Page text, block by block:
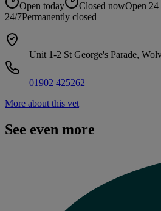
Open today Closed nowOpen 24
24/7Permanently closed
Unit 1-2 St George's Parade,
01902 425262
More about this vet
See even more